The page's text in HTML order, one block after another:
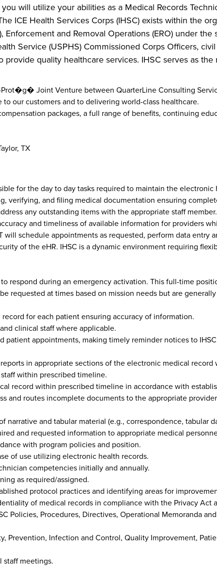
will utilize your abilities as a Medical Records
ICE Health Services Corps (IHSC) exists within the
Enforcement and Removal Operations (ERO) under
Service (USPHS) Commissioned Corps Officers,
quality healthcare services. IHSC serves as
Prot�g� Joint Venture between QuarterLine Consulting
our customers and to delivering world-class healthcare.
packages, a full range of benefits, continuing
TX
for the day to day tasks required to maintain the
verifying, and filing medical documentation ensuring
any outstanding items with the appropriate staff
and timeliness of available information for providers
will schedule appointments as requested, perform data entry
of the eHR. IHSC is a dynamic environment requiring
respond during an emergency activation. This full-time
requested at times based on mission needs but are
for each patient ensuring accuracy of information.
clinical staff where applicable.
patient appointments, making timely reminder notices to
in appropriate sections of the electronic medical
within prescribed timeline.
record within prescribed timeline in accordance with
and routes incomplete documents to the appropriate
narrative and tabular material (e.g., correspondence, tabular
and requested information to appropriate medical
with program policies and position.
of use utilizing electronic health records.
competencies initially and annually.
as required/assigned.
protocol practices and identifying areas for
of medical records in compliance with the Privacy Act
Policies, Procedures, Directives, Operational Memoranda
Prevention, Infection and Control, Quality Improvement,
staff meetings.